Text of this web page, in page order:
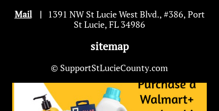
Mail| 1391 NW St Lucie West Blvd., #386, Port
St Lucie, FL 34986
sitemap
© SupportStLucieCounty.com